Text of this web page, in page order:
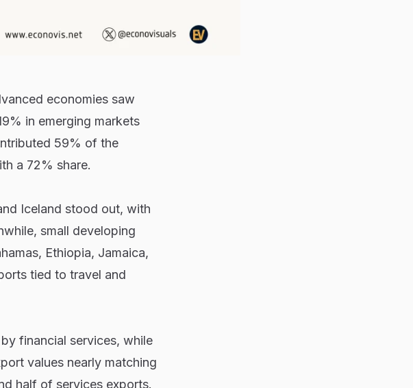
economies saw
in emerging markets
59% of the
a 72% share.
Iceland stood out, with
small developing
Ethiopia, Jamaica,
tied to travel and
financial services, while
values nearly matching
half of services exports.